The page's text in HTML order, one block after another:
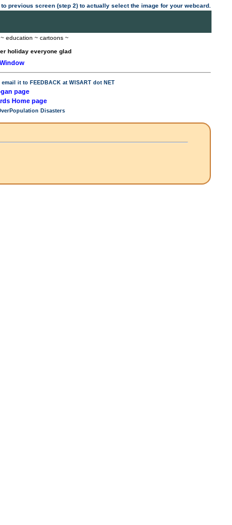
previous screen (step 2) to actually select the image for your webcard.
~ education ~ cartoons ~
holiday everyone glad
email it to FEEDBACK at WISART dot NET
page
Home page
Disasters